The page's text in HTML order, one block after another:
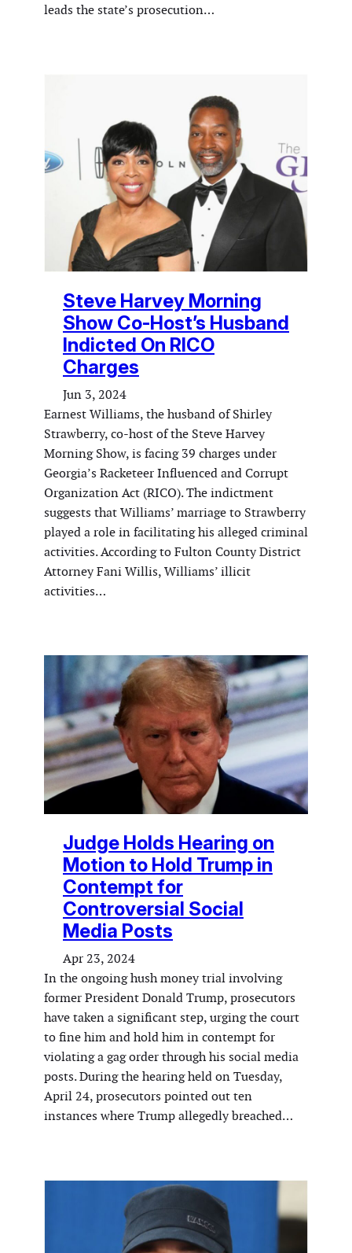
leads the state’s prosecution…
Steve Harvey Morning
Show Co-Host’s Husband
Indicted On RICO
Charges
Jun 3, 2024
Earnest Williams, the husband of Shirley
Strawberry, co-host of the Steve Harvey
Morning Show, is facing 39 charges under
Georgia’s Racketeer Influenced and Corrupt
Organization Act (RICO). The indictment
suggests that Williams’ marriage to Strawberry
played a role in facilitating his alleged criminal
activities. According to Fulton County District
Attorney Fani Willis, Williams’ illicit
activities…
Judge Holds Hearing on
Motion to Hold Trump in
Contempt for
Controversial Social
Media Posts
Apr 23, 2024
In the ongoing hush money trial involving
former President Donald Trump, prosecutors
have taken a significant step, urging the court
to fine him and hold him in contempt for
violating a gag order through his social media
posts. During the hearing held on Tuesday,
April 24, prosecutors pointed out ten
instances where Trump allegedly breached…